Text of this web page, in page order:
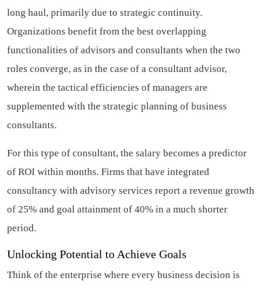
long haul, primarily due to strategic continuity.
Organizations benefit from the best overlapping
functionalities of advisors and consultants when the two
roles converge, as in the case of a consultant advisor,
wherein the tactical efficiencies of managers are
supplemented with the strategic planning of business
consultants.
For this type of consultant, the salary becomes a predictor
of ROI within months. Firms that have integrated
consultancy with advisory services report a revenue growth
of 25% and goal attainment of 40% in a much shorter
period.
Unlocking Potential to Achieve Goals
Think of the enterprise where every business decision is